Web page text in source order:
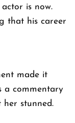
is now.
that his career
made it
a commentary
stunned.